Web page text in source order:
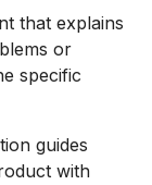
that explains
or
specific
guides
with